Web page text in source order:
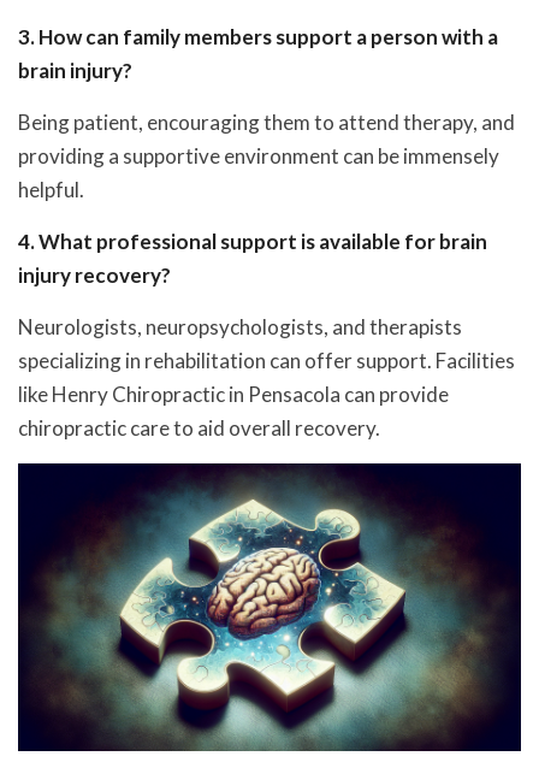
3. How can family members support a person with a
brain injury?
Being patient, encouraging them to attend therapy, and
providing a supportive environment can be immensely
helpful.
4. What professional support is available for brain
injury recovery?
Neurologists, neuropsychologists, and therapists
specializing in rehabilitation can offer support. Facilities
like Henry Chiropractic in Pensacola can provide
chiropractic care to aid overall recovery.